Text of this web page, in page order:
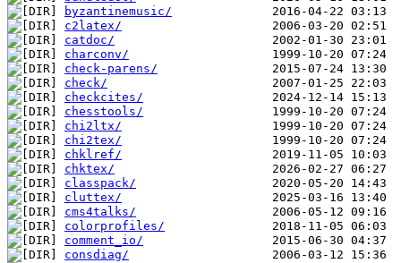
byzantinemusic/
c2latex/
catdoc/
charconv/
check-parens/
check/
checkcites/
chesstools/
chi2ltx/
chi2tex/
chklref/
chktex/
classpack/
cluttex/
cms4talks/
colorprofiles/
comment_io/
consdiag/